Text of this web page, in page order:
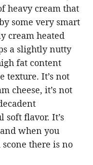
heavy cream that
some very smart
cream heated
a slightly nutty
fat content
texture. It’s not
cheese, it’s not
soft flavor. It’s
when you
there is no